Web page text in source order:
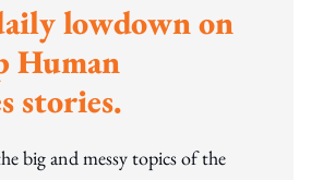
lowdown on
Human
stories.
big and messy topics of the